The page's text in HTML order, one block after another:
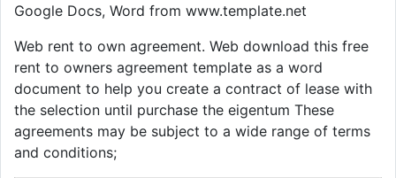
Google Docs, Word from www.template.net
Web rent to own agreement. Web download this free
rent to owners agreement template as a word
document to help you create a contract of lease with
the selection until purchase the eigentum These
agreements may be subject to a wide range of terms
and conditions;